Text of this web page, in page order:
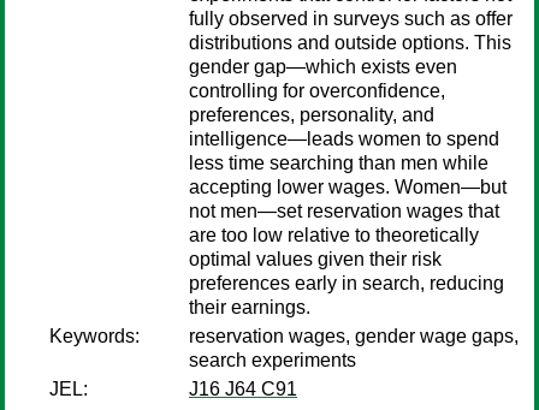
fully observed in surveys such as offer
distributions and outside options. This
gender gap—which exists even
controlling for overconfidence,
preferences, personality, and
intelligence—leads women to spend
less time searching than men while
accepting lower wages. Women—but
not men—set reservation wages that
are too low relative to theoretically
optimal values given their risk
preferences early in search, reducing
their earnings.
Keywords:
reservation wages, gender wage gaps,
search experiments
JEL:
J16 J64 C91